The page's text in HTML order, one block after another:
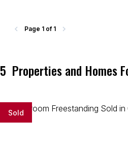
5 Properties and Homes
Page 1 of 1
Sold